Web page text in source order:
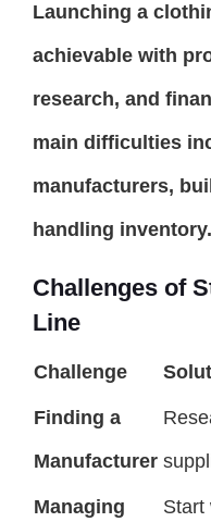
Launching a
achievable with
research, and
main difficulties
manufacturers,
handling inventory.
Challenges of
Line
Challenge
Finding a
Manufacturer
Managing
Start